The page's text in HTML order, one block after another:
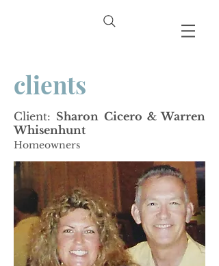
clients
Client: Sharon Cicero & Warren
Whisenhunt
Homeowners